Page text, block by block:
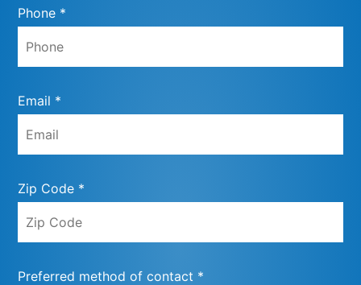
Phone *
Email *
Zip Code *
Preferred method of contact *